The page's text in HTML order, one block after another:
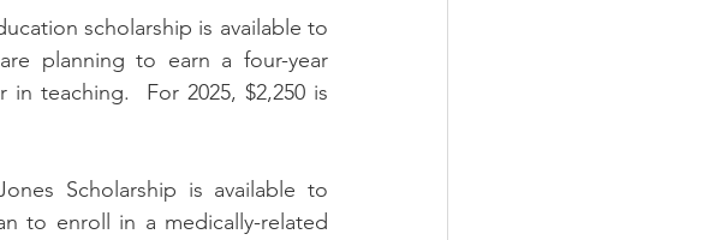
scholarship is available to
planning to earn a four-year
teaching.  For 2025, $2,250 is
Scholarship is available to
to enroll in a medically-related